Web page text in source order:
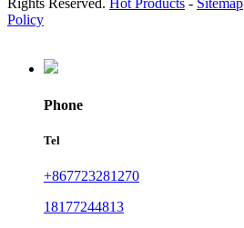
Rights Reserved. Hot Products - Sitemap
Policy
Phone
Tel
+867723281270
18177244813